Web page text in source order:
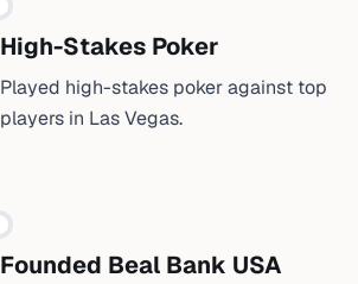
High-Stakes Poker
Played high-stakes poker against top
players in Las Vegas.
Founded Beal Bank USA